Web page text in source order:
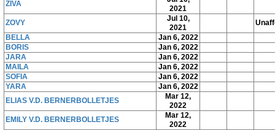
ZIVA
2021
ZOVY
Jul 10,
2021
BELLA
Jan 6, 2022
BORIS
Jan 6, 2022
JARA
Jan 6, 2022
MAILA
Jan 6, 2022
SOFIA
Jan 6, 2022
YARA
Jan 6, 2022
ELIAS V.D. BERNERBOLLETJES
Mar 12,
2022
EMILY V.D. BERNERBOLLETJES
Mar 12,
2022